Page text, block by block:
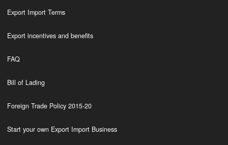
Export Import Terms
Export incentives and benefits
FAQ
Bill of Lading
Foreign Trade Policy 2015-20
Start your own Export Import Business